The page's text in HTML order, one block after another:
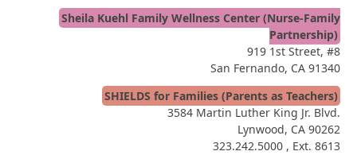
Sheila Kuehl Family Wellness Center (Nurse-Family
Partnership)
919 1st Street, #8
San Fernando, CA 91340
SHIELDS for Families (Parents as Teachers)
3584 Martin Luther King Jr. Blvd.
Lynwood, CA 90262
323.242.5000 , Ext. 8613